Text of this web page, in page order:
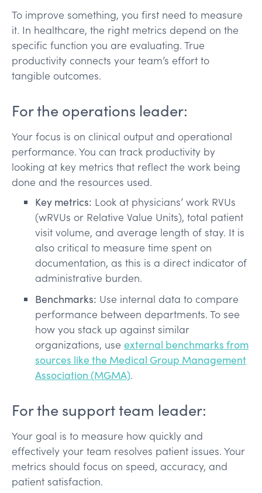
To improve something, you first need to measure
it. In healthcare, the right metrics depend on the
specific function you are evaluating. True
productivity connects your team’s effort to
tangible outcomes.
For the operations leader:
Your focus is on clinical output and operational
performance. You can track productivity by
looking at key metrics that reflect the work being
done and the resources used.
Key metrics: Look at physicians’ work RVUs
(wRVUs or Relative Value Units), total patient
visit volume, and average length of stay. It is
also critical to measure time spent on
documentation, as this is a direct indicator of
administrative burden.
Benchmarks: Use internal data to compare
performance between departments. To see
how you stack up against similar
organizations, use external benchmarks from
sources like the Medical Group Management
Association (MGMA).
For the support team leader:
Your goal is to measure how quickly and
effectively your team resolves patient issues. Your
metrics should focus on speed, accuracy, and
patient satisfaction.